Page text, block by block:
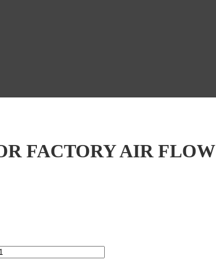
FACTORY AIR FLOW